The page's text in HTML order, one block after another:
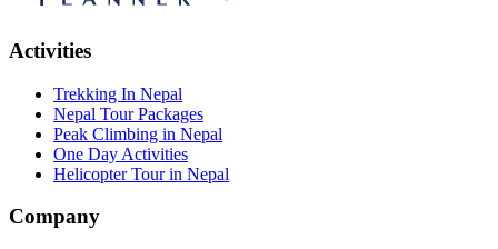
Activities
Trekking In Nepal
Nepal Tour Packages
Peak Climbing in Nepal
One Day Activities
Helicopter Tour in Nepal
Company